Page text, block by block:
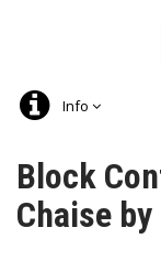
Info
Block
Chaise